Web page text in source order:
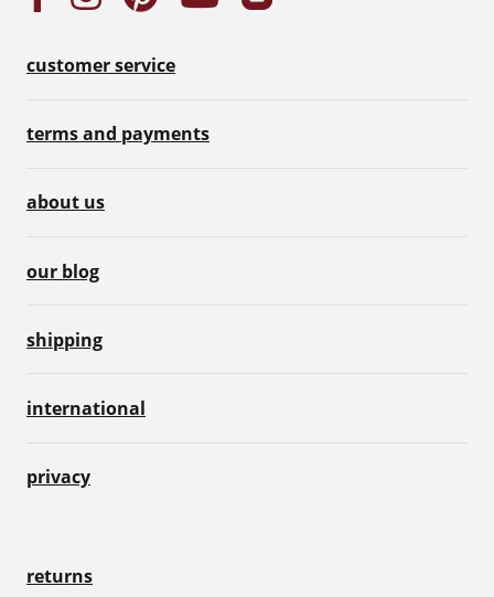
customer service
terms and payments
about us
our blog
shipping
international
privacy
returns